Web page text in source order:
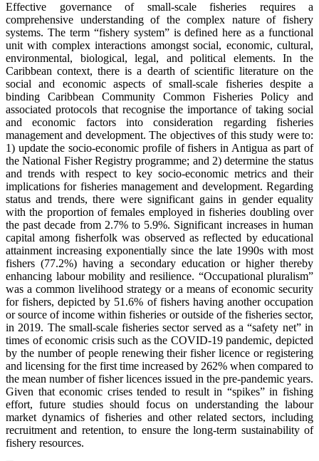
Effective governance of small-scale fisheries requires a
comprehensive understanding of the complex nature of fishery
systems. The term “fishery system” is defined here as a functional
unit with complex interactions amongst social, economic, cultural,
environmental, biological, legal, and political elements. In the
Caribbean context, there is a dearth of scientific literature on the
social and economic aspects of small-scale fisheries despite a
binding Caribbean Community Common Fisheries Policy and
associated protocols that recognise the importance of taking social
and economic factors into consideration regarding fisheries
management and development. The objectives of this study were to:
1) update the socio-economic profile of fishers in Antigua as part of
the National Fisher Registry programme; and 2) determine the status
and trends with respect to key socio-economic metrics and their
implications for fisheries management and development. Regarding
status and trends, there were significant gains in gender equality
with the proportion of females employed in fisheries doubling over
the past decade from 2.7% to 5.9%. Significant increases in human
capital among fisherfolk was observed as reflected by educational
attainment increasing exponentially since the late 1990s with most
fishers (77.2%) having a secondary education or higher thereby
enhancing labour mobility and resilience. “Occupational pluralism”
was a common livelihood strategy or a means of economic security
for fishers, depicted by 51.6% of fishers having another occupation
or source of income within fisheries or outside of the fisheries sector,
in 2019. The small-scale fisheries sector served as a “safety net” in
times of economic crisis such as the COVID-19 pandemic, depicted
by the number of people renewing their fisher licence or registering
and licensing for the first time increased by 262% when compared to
the mean number of fisher licences issued in the pre-pandemic years.
Given that economic crises tended to result in “spikes” in fishing
effort, future studies should focus on understanding the labour
market dynamics of fisheries and other related sectors, including
recruitment and retention, to ensure the long-term sustainability of
fishery resources.